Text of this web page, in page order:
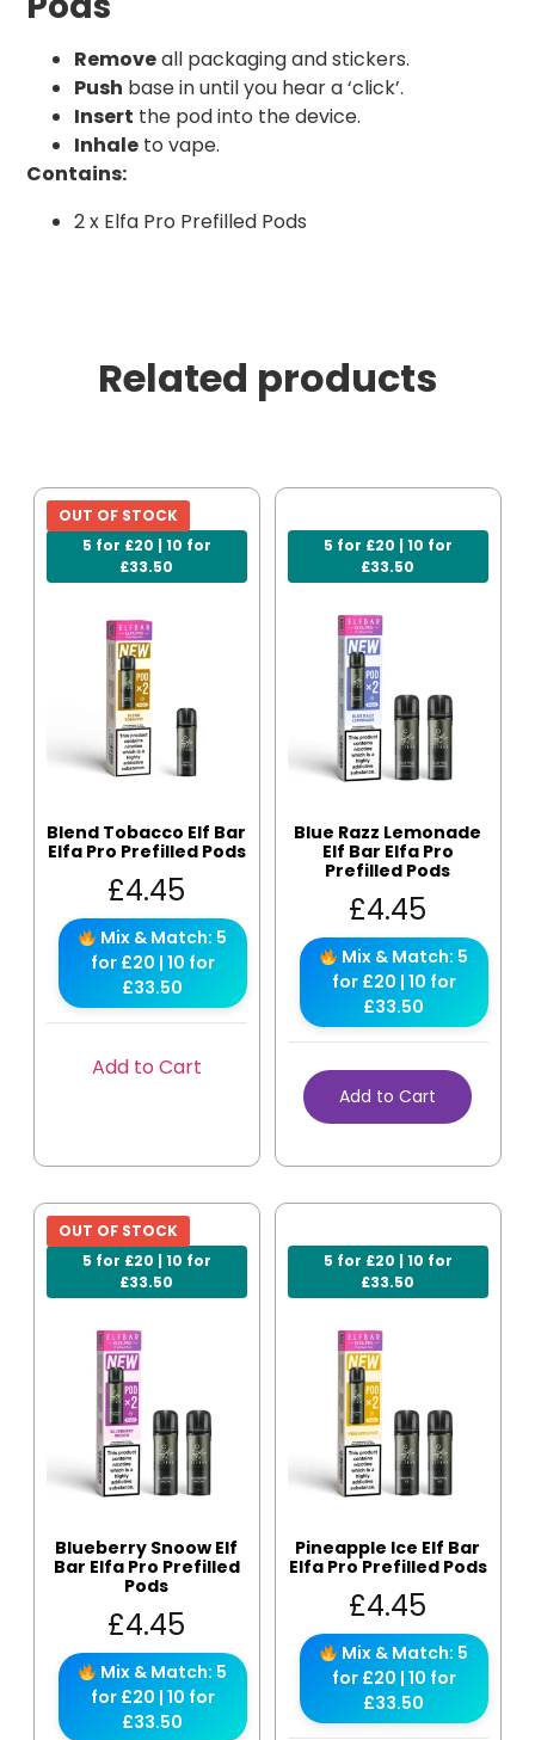
Removeall packaging and stickers.
Push base in until you hear a ‘click’.
Insert the pod into the device.
Inhale to vape.
Contains:
2 x Elfa Pro Prefilled Pods
Related products
5 for £20 | 10 for
£33.50
OUT OF STOCK
Blend Tobacco Elf Bar
Elfa Pro Prefilled Pods
£4.45
Mix & Match: 5
for £20 | 10 for
£33.50
Add to Cart
5 for £20 | 10 for
£33.50
Blue Razz Lemonade
Elf Bar Elfa Pro
Prefilled Pods
£4.45
Mix & Match: 5
for £20 | 10 for
£33.50
Add to Cart
5 for £20 | 10 for
£33.50
OUT OF STOCK
Blueberry Snoow Elf
Bar Elfa Pro Prefilled
Pods
£4.45
Mix & Match: 5
for £20 | 10 for
£33.50
5 for £20 | 10 for
£33.50
Pineapple Ice Elf Bar
Elfa Pro Prefilled Pods
£4.45
Mix & Match: 5
for £20 | 10 for
£33.50